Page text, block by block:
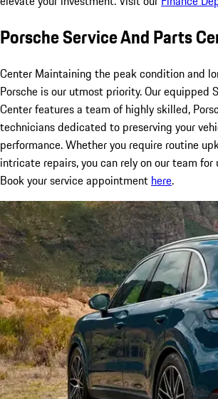
Porsche Service And Parts
Center Maintaining the peak condition and
Porsche is our utmost priority. Our equipped
Center features a team of highly skilled,
technicians dedicated to preserving your
performance. Whether you require routine
intricate repairs, you can rely on our team for
Book your service appointment here.